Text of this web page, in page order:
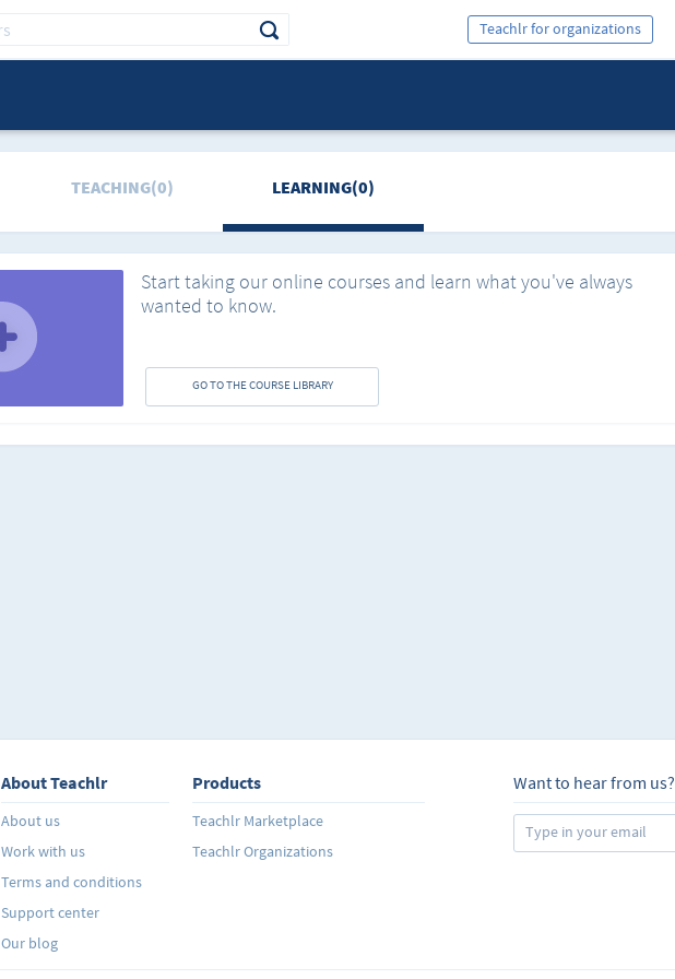
Teachlr for organizations
TEACHING(0) LEARNING(0)
Start taking our online courses and learn what you've always
wanted to know.
GO TO THE COURSE LIBRARY
About Teachlr
About us
Work with us
Terms and conditions
Support center
Our blog
Products
Teachlr Marketplace
Teachlr Organizations
Want to hear from us?